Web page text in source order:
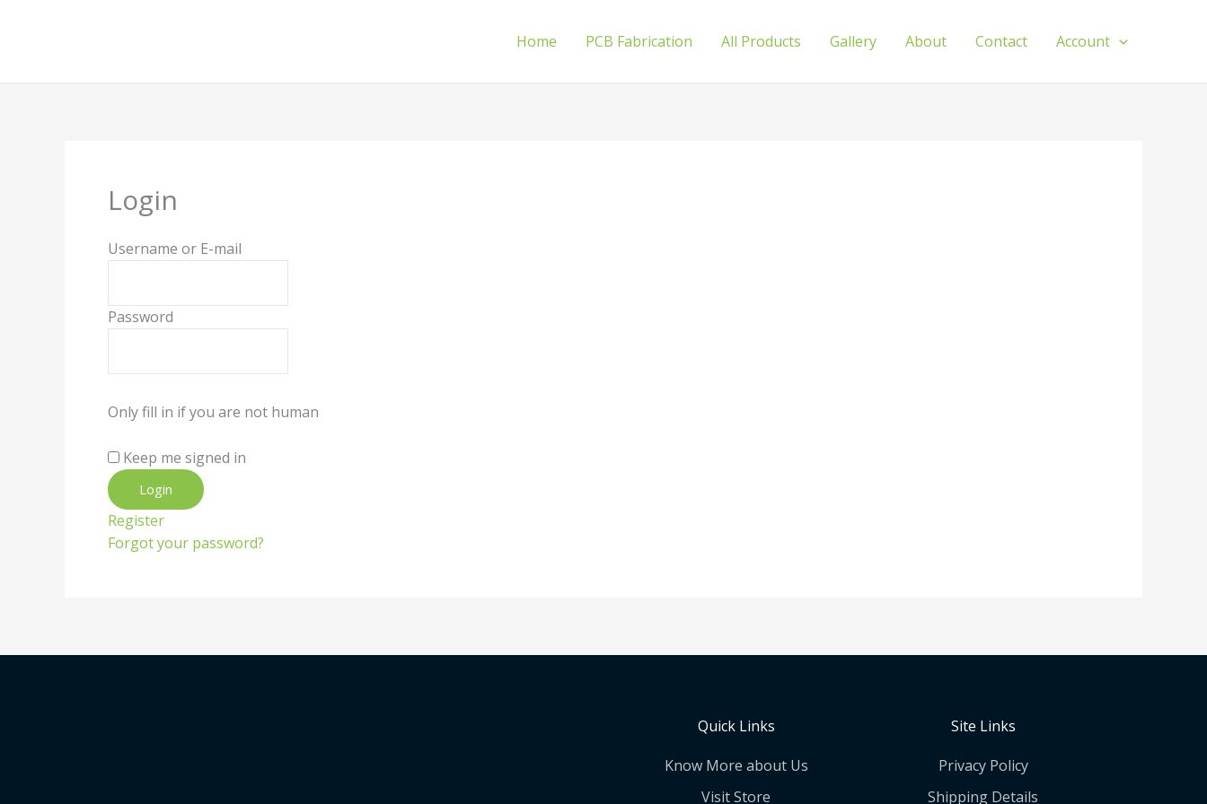
Home PCB Fabrication All Products Gallery About Contact Account
Login
Username or E-mail
Password
Only fill in if you are not human
Keep me signed in
Register
Forgot your password?
Quick Links
Know More about Us
Visit Store
Site Links
Privacy Policy
Shipping Details